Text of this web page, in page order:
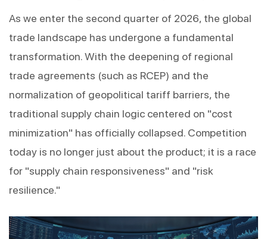
As we enter the second quarter of 2026, the global
trade landscape has undergone a fundamental
transformation. With the deepening of regional
trade agreements (such as RCEP) and the
normalization of geopolitical tariff barriers, the
traditional supply chain logic centered on "cost
minimization" has officially collapsed. Competition
today is no longer just about the product; it is a race
for "supply chain responsiveness" and "risk
resilience."